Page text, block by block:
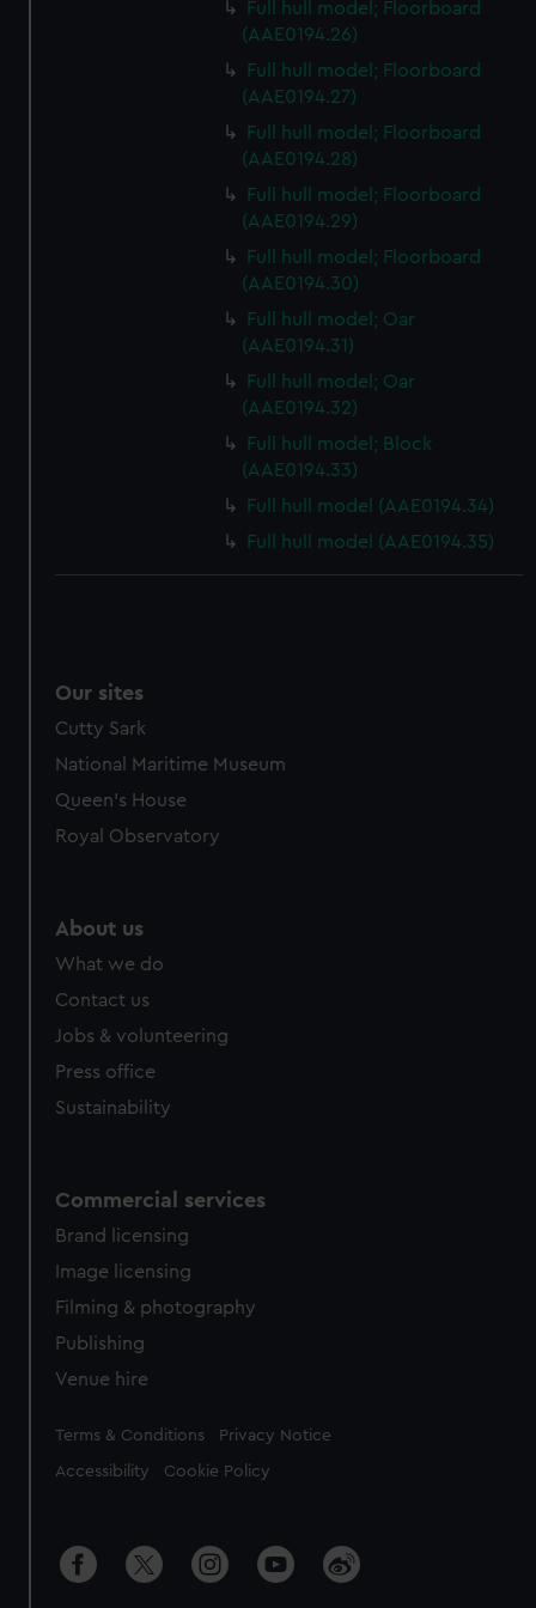
Full hull model; Floorboard
(AAE0194.26)
Full hull model; Floorboard
(AAE0194.27)
Full hull model; Floorboard
(AAE0194.28)
Full hull model; Floorboard
(AAE0194.29)
Full hull model; Floorboard
(AAE0194.30)
Full hull model; Oar
(AAE0194.31)
Full hull model; Oar
(AAE0194.32)
Full hull model; Block
(AAE0194.33)
Full hull model (AAE0194.34)
Full hull model (AAE0194.35)
Our sites
Cutty Sark
National Maritime Museum
Queen's House
Royal Observatory
About us
What we do
Contact us
Jobs & volunteering
Press office
Sustainability
Commercial services
Brand licensing
Image licensing
Filming & photography
Publishing
Venue hire
Legal
Terms & Conditions Privacy Notice
Accessibility Cookie Policy